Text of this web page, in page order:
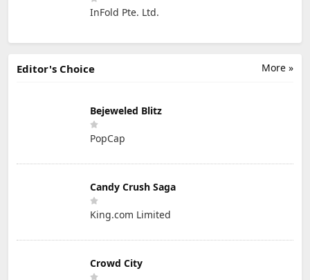
InFold Pte. Ltd.
More »
Editor's Choice
Bejeweled Blitz
PopCap
Candy Crush Saga
King.com Limited
Crowd City